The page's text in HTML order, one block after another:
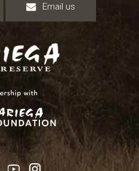
Email us